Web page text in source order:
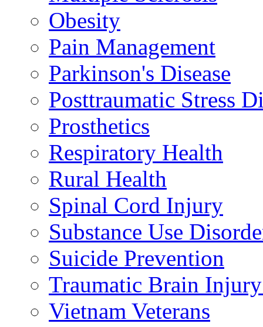
Obesity
Pain Management
Parkinson's Disease
Posttraumatic Stress
Prosthetics
Respiratory Health
Rural Health
Spinal Cord Injury
Substance Use
Suicide Prevention
Traumatic Brain
Vietnam Veterans